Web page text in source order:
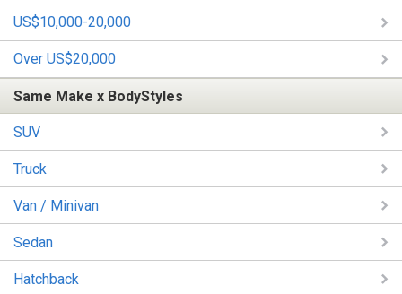
US$10,000-20,000
Over US$20,000
Same Make x BodyStyles
SUV
Truck
Van / Minivan
Sedan
Hatchback